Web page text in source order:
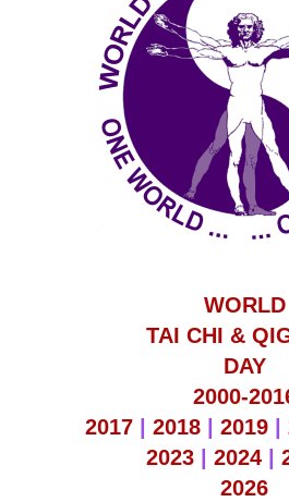
WORLD
TAI CHI &
DAY
2000-
2017
2018 2019
2023
2024
2026